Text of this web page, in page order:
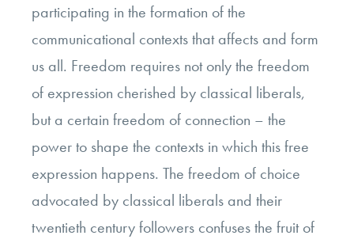
participating in the formation of the
communicational contexts that affects and form
us all. Freedom requires not only the freedom
of expression cherished by classical liberals,
but a certain freedom of connection – the
power to shape the contexts in which this free
expression happens. The freedom of choice
advocated by classical liberals and their
twentieth century followers confuses the fruit of